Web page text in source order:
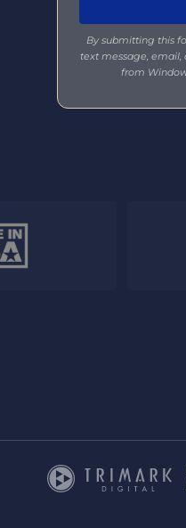
By submitting this
text message,
from